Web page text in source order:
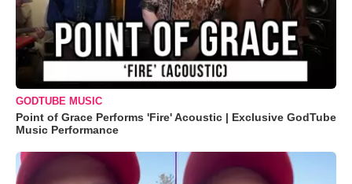
GODTUBE MUSIC
Point of Grace Performs 'Fire' Acoustic | Exclusive GodTube
Music Performance